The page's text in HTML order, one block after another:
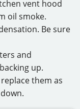
vent hood
oil smoke.
Be sure
and
up.
them as